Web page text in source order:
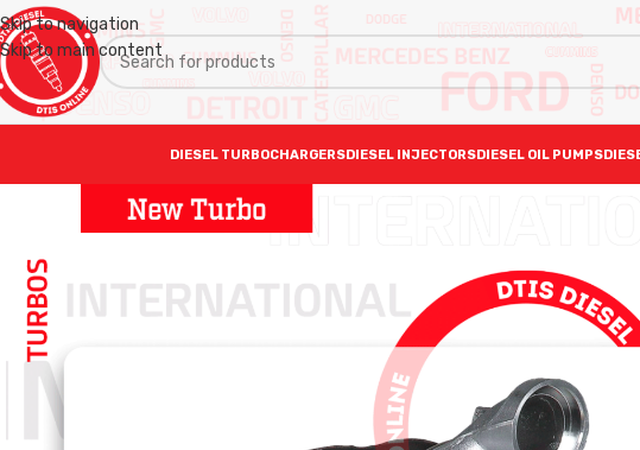
Skip to navigation
Skip to main content
DIESEL TURBOCHARGERSDIESEL INJECTORSDIESEL OIL PUMPS